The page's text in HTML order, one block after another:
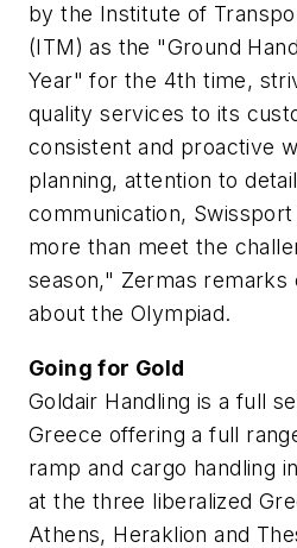
by the Institute of
(ITM) as the "Ground
Year" for the 4th time,
quality services to its
consistent and proactive
planning, attention to
communication,
more than meet the
season," Zermas remarks
about the Olympiad.
Going for Gold
Goldair Handling is a full
Greece offering a full
ramp and cargo handling
at the three liberalized
Athens, Heraklion and